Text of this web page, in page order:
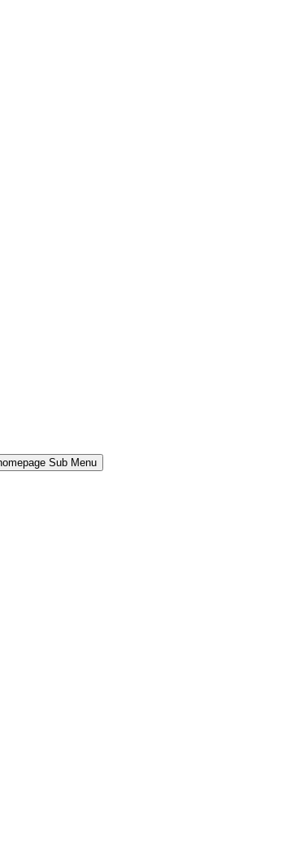
Sub Menu